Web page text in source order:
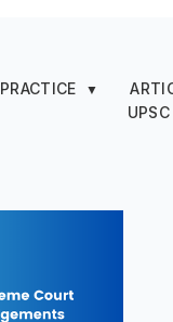
PRACTICE ▼